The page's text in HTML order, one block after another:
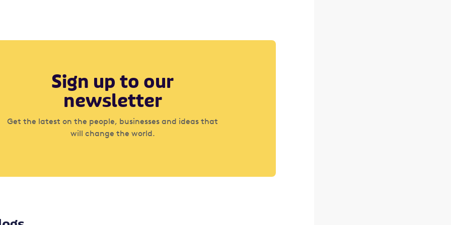
Sign up to our
newsletter
Get the latest on the people, businesses and ideas that
will change the world.